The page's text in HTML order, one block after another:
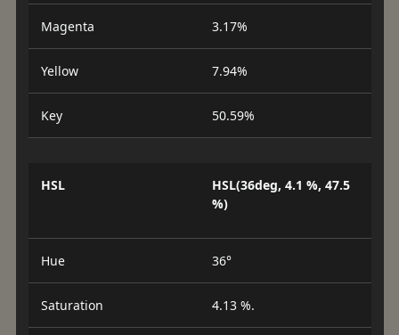
Magenta 3.17%
Yellow 7.94%
Key 50.59%
HSL
HSL(36deg, 4.1 %, 47.5
%)
Hue 36°
Saturation 4.13 %.